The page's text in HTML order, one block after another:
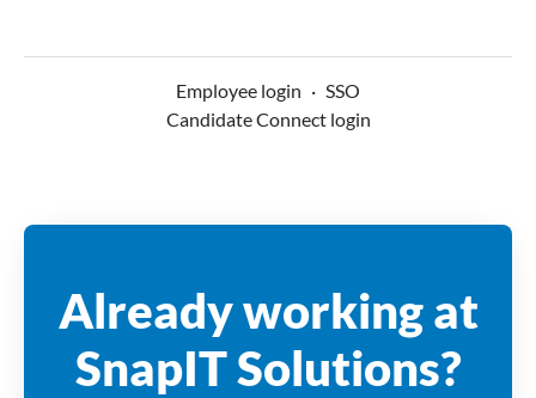
Employee login · SSO
Candidate Connect login
Already working at
SnapIT Solutions?